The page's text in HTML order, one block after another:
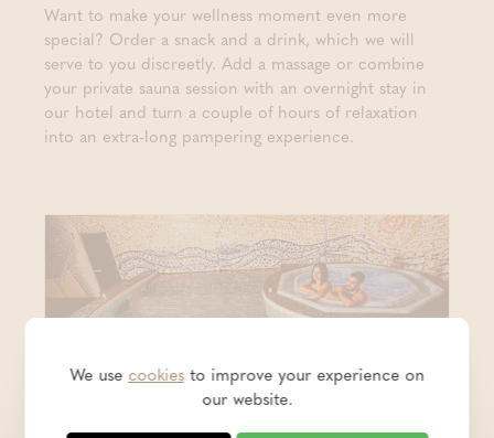
Want to make your wellness moment even more
special? Order a snack and a drink, which we will
serve to you discreetly. Add a massage or combine
your private sauna session with an overnight stay in
our hotel and turn a couple of hours of relaxation
into an extra-long pampering experience.
We use cookiesto improve your experience on
our website.